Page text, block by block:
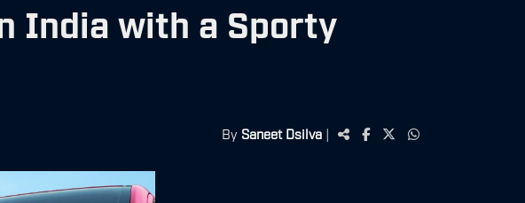
India with a Sporty
By Saneet Dsilva |